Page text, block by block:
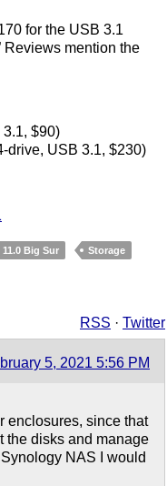
for the USB 3.1
Reviews mention the
$90)
drive, USB 3.1, $230)
11.0 Big Sur
Storage
RSS · Twitter
5, 2021 5:56 PM
enclosures, since that
the disks and manage
NAS I would